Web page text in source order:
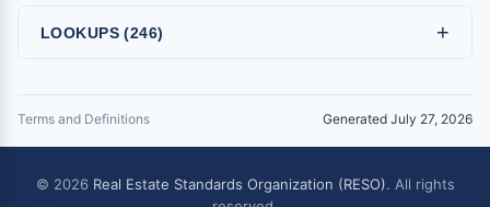
LOOKUPS (246) +
Terms and Definitions Generated July 27, 2026
© 2026 Real Estate Standards Organization (RESO). All rights